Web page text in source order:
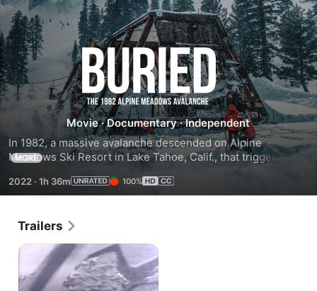
Buried:
The
1982
Alpine
Meadows
Movie ·Documentary ·Independent
In 1982, a massive avalanche descended on Alpine
Meadows Ski Resort in Lake Tahoe, Calif., that triggered a
desperate five-day search for eight missing people.
MORE
2022 · 1h 36m 100%
Trailers